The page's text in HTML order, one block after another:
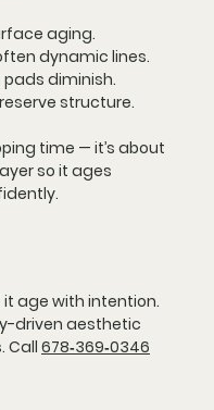
aging.
dynamic lines.
diminish.
structure.
time — it’s about
so it ages
age with intention.
driven aesthetic
Call 678‑369‑0346